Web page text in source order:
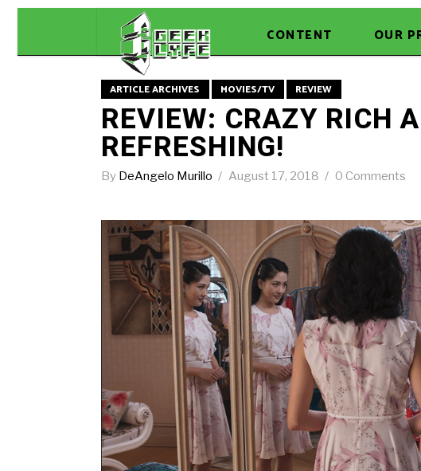
CONTENT OUR
ARTICLE ARCHIVES MOVIES/TV REVIEW
REVIEW: CRAZY RICH
REFRESHING!
By DeAngelo Murillo August 17, 2018 0 Comments